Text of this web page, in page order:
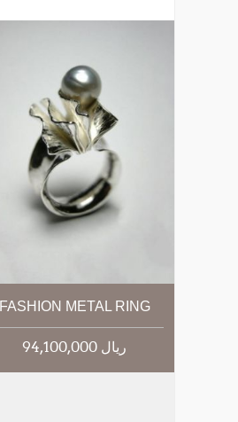
FASHION METAL RING
94,100,000 ریال